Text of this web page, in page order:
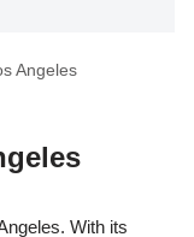
Angeles
With its